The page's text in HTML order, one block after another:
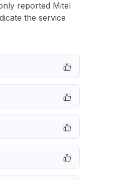
reported Mitel
the service